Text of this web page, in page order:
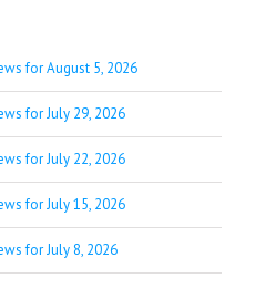
for August 5, 2026
for July 29, 2026
for July 22, 2026
for July 15, 2026
for July 8, 2026